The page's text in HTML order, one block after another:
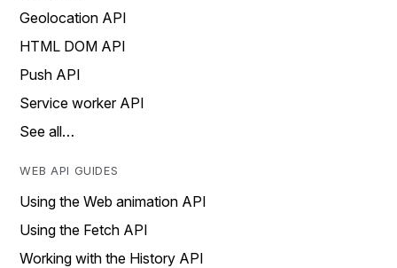
Geolocation API
HTML DOM API
Push API
Service worker API
See all…
WEB API GUIDES
Using the Web animation API
Using the Fetch API
Working with the History API